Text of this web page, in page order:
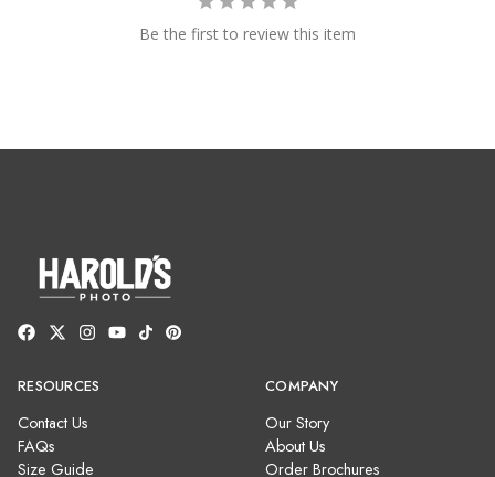
Be the first to review this item
RESOURCES
Contact Us
FAQs
Size Guide
COMPANY
Our Story
About Us
Order Brochures